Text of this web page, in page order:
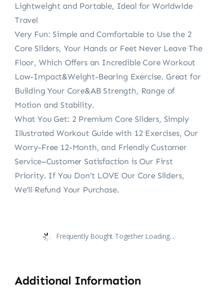
Lightweight and Portable, Ideal for Worldwide
Travel
Very Fun: Simple and Comfortable to Use the 2
Core Sliders, Your Hands or Feet Never Leave The
Floor, Which Offers an Incredible Core Workout
Low-Impact&Weight-Bearing Exercise. Great for
Building Your Core&AB Strength, Range of
Motion and Stability.
What You Get: 2 Premium Core Sliders, Simply
Illustrated Workout Guide with 12 Exercises, Our
Worry-Free 12-Month, and Friendly Customer
Service–Customer Satisfaction is Our First
Priority. If You Don’t LOVE Our Core Sliders,
We’ll Refund Your Purchase.
Frequently Bought Together Loading...
Additional Information